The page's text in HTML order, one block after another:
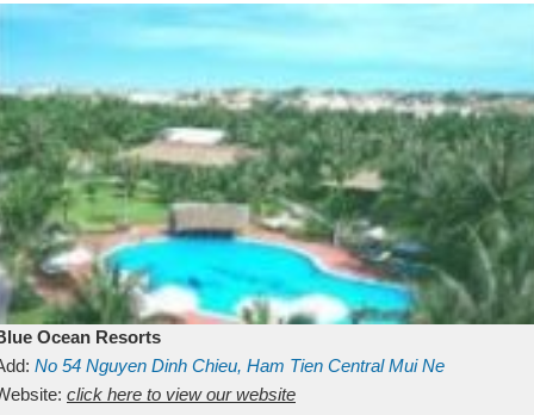
Ocean Resorts
No 54 Nguyen Dinh Chieu, Ham Tien Central Mui Ne
Binh ThuanVietnam
click here to view our website